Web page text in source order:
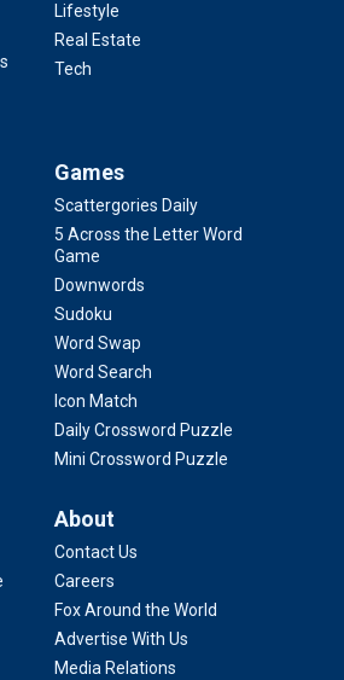
Lifestyle
Real Estate
Tech
Games
Scattergories Daily
5 Across the Letter Word
Game
Downwords
Sudoku
Word Swap
Word Search
Icon Match
Daily Crossword Puzzle
Mini Crossword Puzzle
About
Contact Us
Careers
Fox Around the World
Advertise With Us
Media Relations